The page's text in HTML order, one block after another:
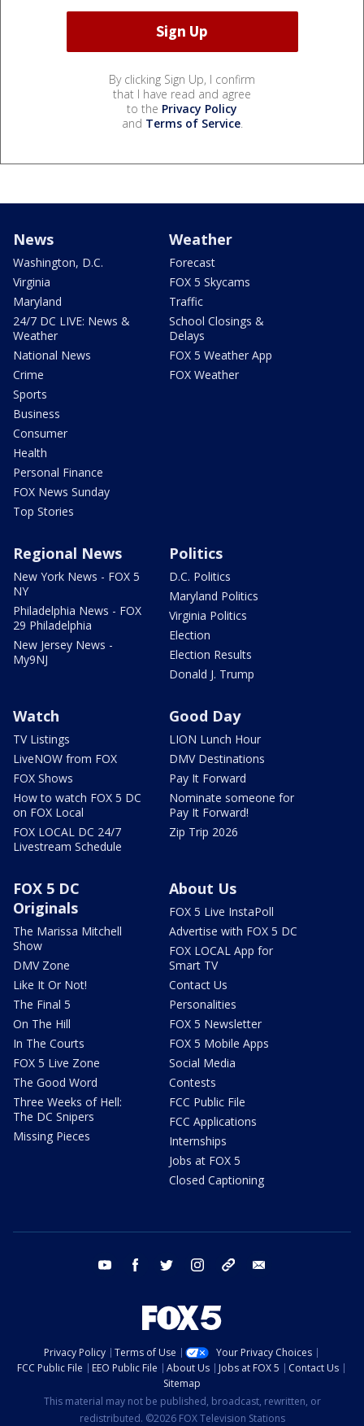
By clicking Sign Up, I confirm
that I have read and agree
to the Privacy Policy
and Terms of Service.
News
Washington, D.C.
Virginia
Maryland
24/7 DC LIVE: News &
Weather
National News
Crime
Sports
Business
Consumer
Health
Personal Finance
FOX News Sunday
Top Stories
Weather
Forecast
FOX 5 Skycams
Traffic
School Closings &
Delays
FOX 5 Weather App
FOX Weather
Regional News
New York News - FOX 5
NY
Philadelphia News - FOX
29 Philadelphia
New Jersey News -
My9NJ
Politics
D.C. Politics
Maryland Politics
Virginia Politics
Election
Election Results
Donald J. Trump
Watch
TV Listings
LiveNOW from FOX
FOX Shows
How to watch FOX 5 DC
on FOX Local
FOX LOCAL DC 24/7
Livestream Schedule
Good Day
LION Lunch Hour
DMV Destinations
Pay It Forward
Nominate someone for
Pay It Forward!
Zip Trip 2026
FOX 5 DC
Originals
The Marissa Mitchell
Show
DMV Zone
Like It Or Not!
The Final 5
On The Hill
In The Courts
FOX 5 Live Zone
The Good Word
Three Weeks of Hell:
The DC Snipers
Missing Pieces
About Us
FOX 5 Live InstaPoll
Advertise with FOX 5 DC
FOX LOCAL App for
Smart TV
Contact Us
Personalities
FOX 5 Newsletter
FOX 5 Mobile Apps
Social Media
Contests
FCC Public File
FCC Applications
Internships
Jobs at FOX 5
Closed Captioning
youtube facebook twitter instagram tiktok
Privacy Policy Terms of Use
Your Privacy Choices
FCC Public File
EEO Public File About Us Jobs at FOX 5
Contact Us
Sitemap
This material may not be published, broadcast, rewritten, or
redistributed. ©2026 FOX Television Stations